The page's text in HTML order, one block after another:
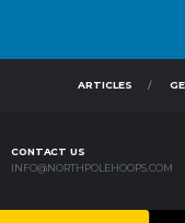
ARTICLES
CONTACT US
INFO@NORTHPOLEHOOPS.COM